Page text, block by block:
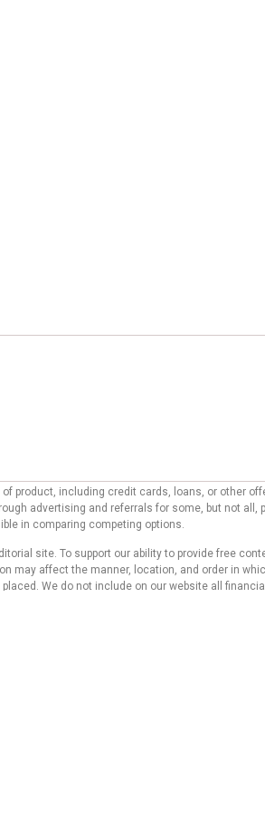
product, including credit cards, loans, or other
advertising and referrals for some, but not
in comparing competing options.
site. To support our ability to provide free
may affect the manner, location, and order in
We do not include on our website all